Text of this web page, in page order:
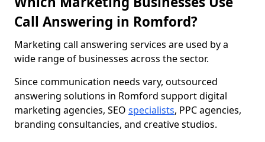
Call Answering in Romford?
Marketing call answering services are used by a
wide range of businesses across the sector.
Since communication needs vary, outsourced
answering solutions in Romford support digital
marketing agencies, SEO specialists, PPC agencies,
branding consultancies, and creative studios.